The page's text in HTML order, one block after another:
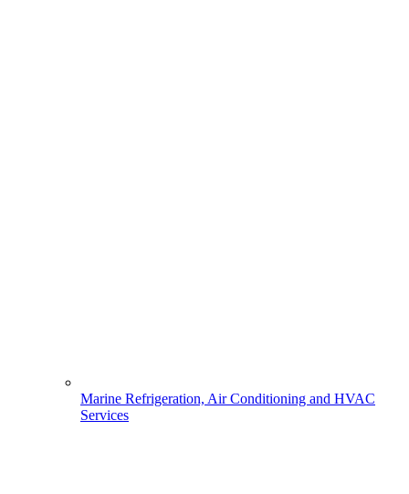
Marine Refrigeration, Air Conditioning and HVAC
Services